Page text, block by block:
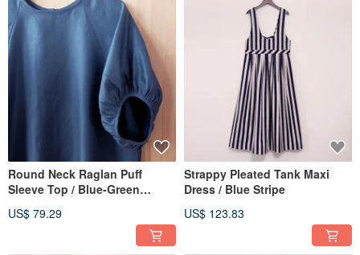
Round Neck Raglan Puff
Sleeve Top / Blue-Green
US$ 79.29
Strappy Pleated Tank Maxi
Dress / Blue Stripe
US$ 123.83